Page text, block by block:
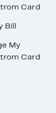
Card
Bill
My
Card